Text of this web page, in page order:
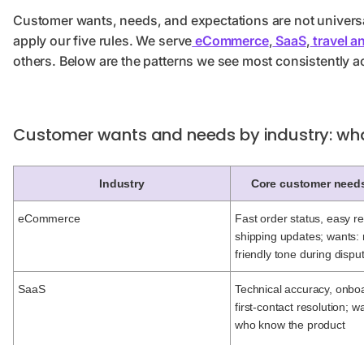
Customer wants, needs, and expectations are not
apply our five rules. We serve eCommerce, SaaS, travel
others. Below are the patterns we see most consistently
Customer wants and needs by industry:
Industry Core customer
eCommerce
Fast order status, easy
shipping updates; wants:
friendly tone during
SaaS
Technical accuracy,
first-contact resolution;
who know the product